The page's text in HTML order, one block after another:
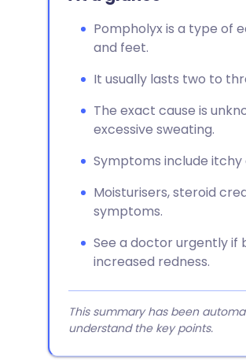
Pompholyx is a type of
and feet.
It usually lasts two to
The exact cause is
excessive sweating.
Symptoms include itchy
Moisturisers, steroid
symptoms.
See a doctor urgently if
increased redness.
This summary has been
understand the key points.